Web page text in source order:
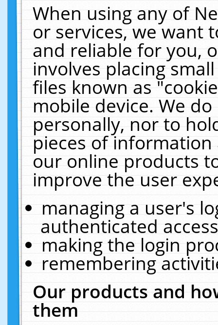
When using any of
or services, we want
and reliable for you,
involves placing
files known as
mobile device. We
personally, nor to
pieces of
our online products
improve the user
managing a user's
authenticated
making the login
remembering
Our products and
them